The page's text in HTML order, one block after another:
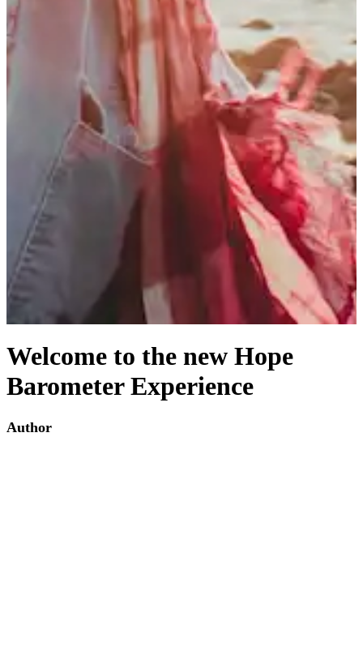
Welcome to the new Hope
Barometer Experience
Author